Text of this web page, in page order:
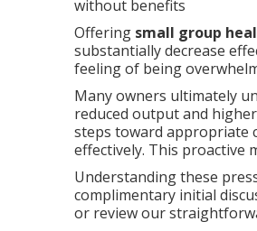
without benefits
Offering small group
substantially decrease
feeling of being
Many owners ultimately
reduced output and
steps toward appropriate
effectively. This proactive
Understanding these
complimentary initial
or review our